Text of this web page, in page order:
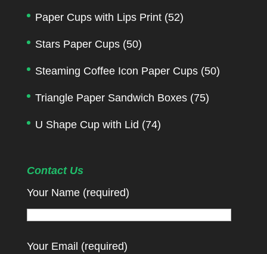
Paper Cups with Lips Print (52)
Stars Paper Cups (50)
Steaming Coffee Icon Paper Cups (50)
Triangle Paper Sandwich Boxes (75)
U Shape Cup with Lid (74)
Contact Us
Your Name (required)
Your Email (required)